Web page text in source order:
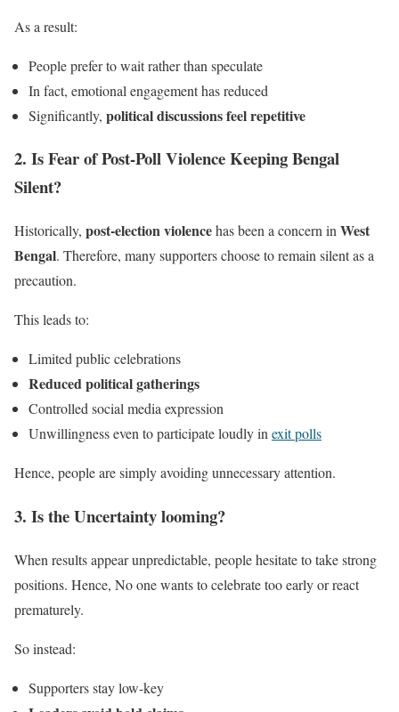
As a result:
People prefer to wait rather than speculate
In fact, emotional engagement has reduced
Significantly, political discussions feel repetitive
2. Is Fear of Post-Poll Violence Keeping Bengal
Silent?
Historically, post-election violencehas been a concern in West
Bengal. Therefore, many supporters choose to remain silent as a
precaution.
This leads to:
Limited public celebrations
Reduced political gatherings
Controlled social media expression
Unwillingness even to participate loudly in exit polls
Hence, people are simply avoiding unnecessary attention.
3. Is the Uncertainty looming?
When results appear unpredictable, people hesitate to take strong
positions. Hence, No one wants to celebrate too early or react
prematurely.
So instead:
Supporters stay low-key